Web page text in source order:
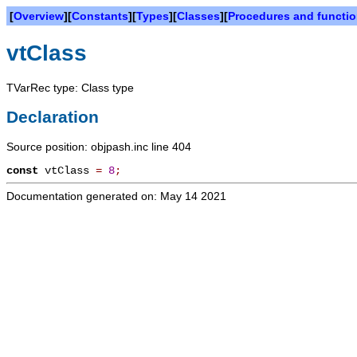
[Overview][Constants][Types][Classes][Procedures and
vtClass
TVarRec type: Class type
Declaration
Source position: objpash.inc line 404
const vtClass = 8;
Documentation generated on: May 14 2021